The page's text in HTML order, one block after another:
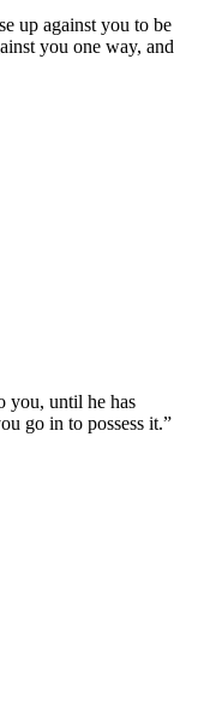
up against you to be
you one way, and
you, until he has
go in to possess it.”